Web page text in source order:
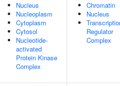
Nucleus
Nucleoplasm
Cytoplasm
Cytosol
Nucleotide-
activated
Protein Kinase
Complex
Chromatin
Nucleus
Regulator
Complex